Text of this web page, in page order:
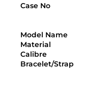
Case No
Model Name
Material
Calibre
Bracelet/Strap